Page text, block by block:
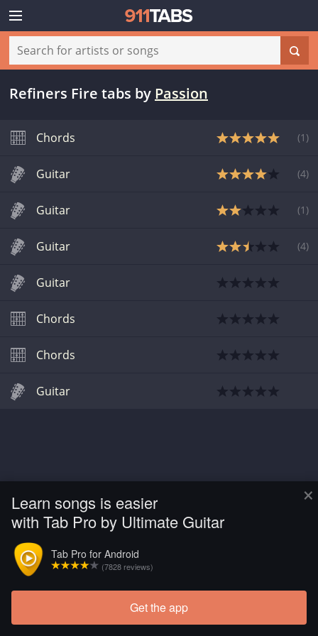
×
Learn songs is easier
with Tab Pro by Ultimate Guitar
Tab Pro for Android
(7828 reviews)
Get the app
Refiners Fire tabs by Passion
Chords (1 )
Guitar (4)
Guitar (1 )
Guitar (4)
Guitar
Chords
Chords
Guitar